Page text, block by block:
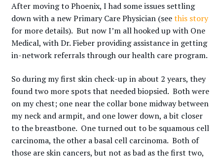
After moving to Phoenix, I had some issues settling
down with a new Primary Care Physician (seethis story
for more details). But now I’m all hooked up with One
Medical, with Dr. Fieber providing assistance in getting
in-network referrals through our health care program.
So during my first skin check-up in about 2 years, they
found two more spots that needed biopsied. Both were
on my chest; one near the collar bone midway between
my neck and armpit, and one lower down, a bit closer
to the breastbone. One turned out to be squamous cell
carcinoma, the other a basal cell carcinoma. Both of
those are skin cancers, but not as bad as the first two,